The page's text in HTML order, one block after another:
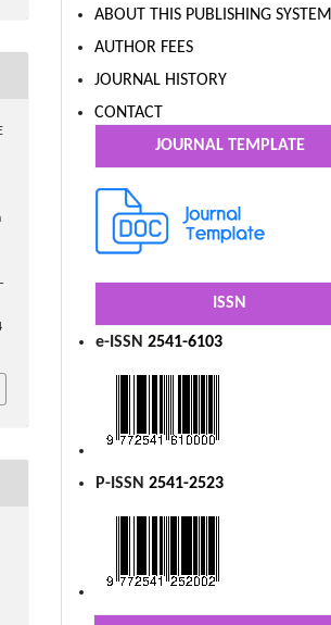
ABOUT THIS PUBLISHING SYSTEM
AUTHOR FEES
JOURNAL HISTORY
CONTACT
JOURNAL TEMPLATE
ISSN
e-ISSN 2541-6103
P-ISSN 2541-2523